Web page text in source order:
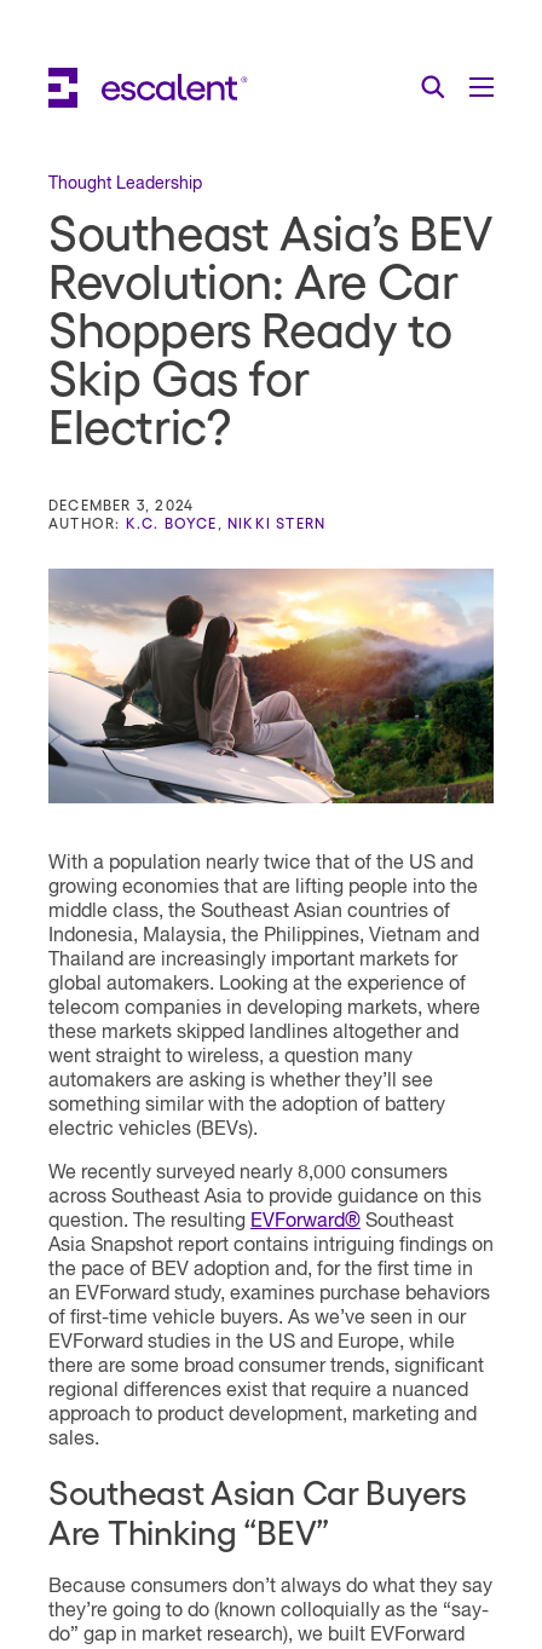
Industries
Solutions
Expertise
AI
Thought Leadership
Thought Leadership
Southeast Asia’s BEV
Revolution: Are Car
Shoppers Ready to
Skip Gas for
Electric?
DECEMBER 3, 2024
AUTHOR: K.C. BOYCE ,NIKKI STERN
With a population nearly twice that of the US and
growing economies that are lifting people into the
middle class, the Southeast Asian countries of
Indonesia, Malaysia, the Philippines, Vietnam and
Thailand are increasingly important markets for
global automakers. Looking at the experience of
telecom companies in developing markets, where
these markets skipped landlines altogether and
went straight to wireless, a question many
automakers are asking is whether they’ll see
something similar with the adoption of battery
electric vehicles (BEVs).
We recently surveyed nearly 8,000 consumers
across Southeast Asia to provide guidance on this
question. The resulting EVForward® Southeast
Asia Snapshot report contains intriguing findings on
the pace of BEV adoption and, for the first time in
an EVForward study, examines purchase behaviors
of first-time vehicle buyers. As we’ve seen in our
EVForward studies in the US and Europe, while
there are some broad consumer trends, significant
regional differences exist that require a nuanced
approach to product development, marketing and
sales.
Southeast Asian Car Buyers
Are Thinking “BEV”
Because consumers don’t always do what they say
they’re going to do (known colloquially as the “say-
do” gap in market research), we built EVForward